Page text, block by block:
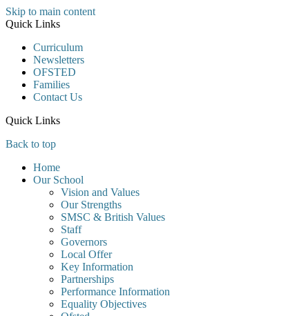
Skip to main content
Quick Links
Curriculum
Newsletters
OFSTED
Families
Contact Us
Quick Links
Back to top
Home
Our School
Vision and Values
Our Strengths
SMSC & British Values
Staff
Governors
Local Offer
Key Information
Partnerships
Performance Information
Equality Objectives